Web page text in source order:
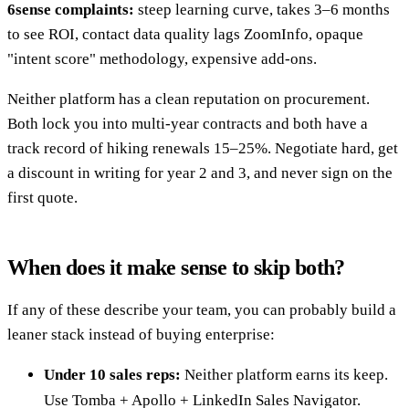
6sense complaints: steep learning curve, takes 3–6 months
to see ROI, contact data quality lags ZoomInfo, opaque
"intent score" methodology, expensive add-ons.
Neither platform has a clean reputation on procurement.
Both lock you into multi-year contracts and both have a
track record of hiking renewals 15–25%. Negotiate hard, get
a discount in writing for year 2 and 3, and never sign on the
first quote.
When does it make sense to skip both?
If any of these describe your team, you can probably build a
leaner stack instead of buying enterprise:
Under 10 sales reps: Neither platform earns its keep.
Use Tomba + Apollo + LinkedIn Sales Navigator.